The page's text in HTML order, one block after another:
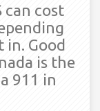
can cost
Good
is the
911 in